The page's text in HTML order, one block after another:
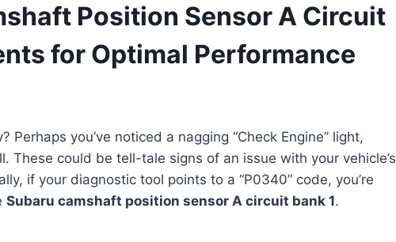
Position Sensor A Circuit
for Optimal Performance
Perhaps you’ve noticed a nagging “Check Engine” light,
These could be tell-tale signs of an issue with your vehicle’s
if your diagnostic tool points to a “P0340” code, you’re
Subaru camshaft position sensor A circuit bank 1.